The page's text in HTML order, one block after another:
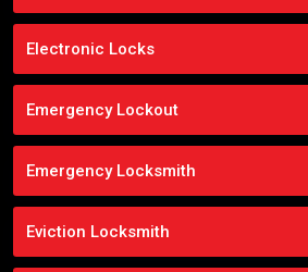
Electronic Locks
Emergency Lockout
Emergency Locksmith
Eviction Locksmith